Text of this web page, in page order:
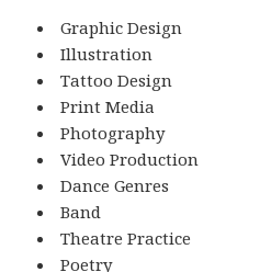
Graphic Design
Illustration
Tattoo Design
Print Media
Photography
Video Production
Dance Genres
Band
Theatre Practice
Poetry